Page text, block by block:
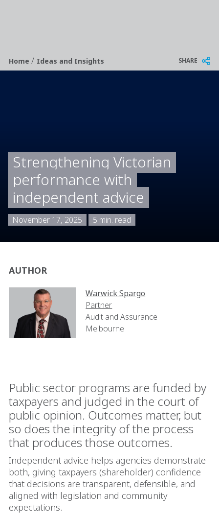
Breadcrumb
Home/ Ideas and Insights SHARE
Strengthening Victorian
performance with
independent advice
November 17, 2025 5 min. read
AUTHOR
Warwick Spargo
Partner
Audit and Assurance
Melbourne
Public sector programs are funded by
taxpayers and judged in the court of
public opinion. Outcomes matter, but
so does the integrity of the process
that produces those outcomes.
Independent advice helps agencies demonstrate
both, giving taxpayers (shareholder) confidence
that decisions are transparent, defensible, and
aligned with legislation and community
expectations.